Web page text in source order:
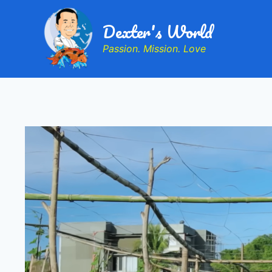
Dexter's World
Passion. Mission. Love